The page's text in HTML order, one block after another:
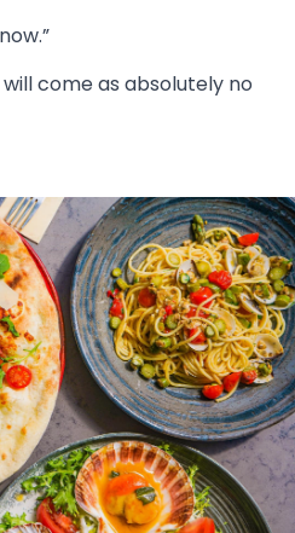
come as absolutely no